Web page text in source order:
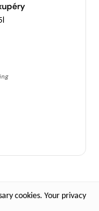
cookies. Your privacy